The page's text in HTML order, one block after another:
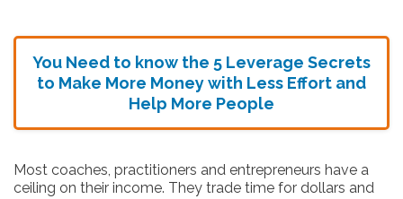
You Need to know the 5 Leverage Secrets
to Make More Money with Less Effort and
Help More People
Most coaches, practitioners and entrepreneurs have a
ceiling on their income. They trade time for dollars and